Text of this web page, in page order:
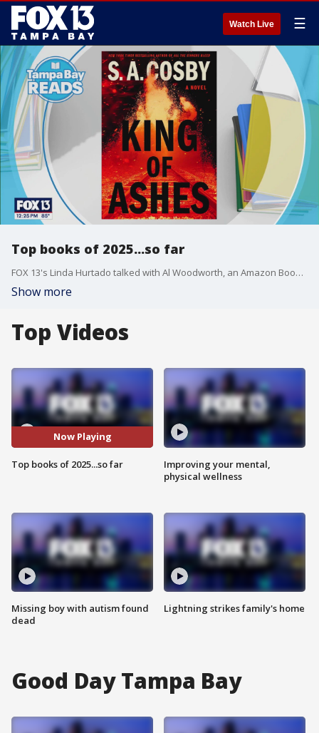
Watch Live ☰
Top books of 2025...so far
FOX 13's Linda Hurtado talked with Al Woodworth, an Amazon Books editor.
Show more
Top Videos
Now Playing
Top books of 2025...so far
Missing boy with autism found
dead
Improving your mental,
physical wellness
Lightning strikes family's home
Good Day Tampa Bay